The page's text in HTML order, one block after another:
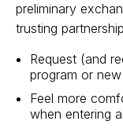
preliminary
trusting
Request (and
program or
Feel more
when entering